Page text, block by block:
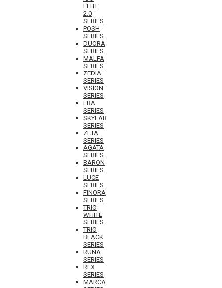
ELITE
2.0
SERIES
POSH
SERIES
DUORA
SERIES
MALFA
SERIES
ZEDIA
SERIES
VISION
SERIES
ERA
SERIES
SKYLAR
SERIES
ZETA
SERIES
AGATA
SERIES
BARON
SERIES
LUCE
SERIES
FINORA
SERIES
TRIO
WHITE
SERIES
TRIO
BLACK
SERIES
RUNA
SERIES
REX
SERIES
MARCA